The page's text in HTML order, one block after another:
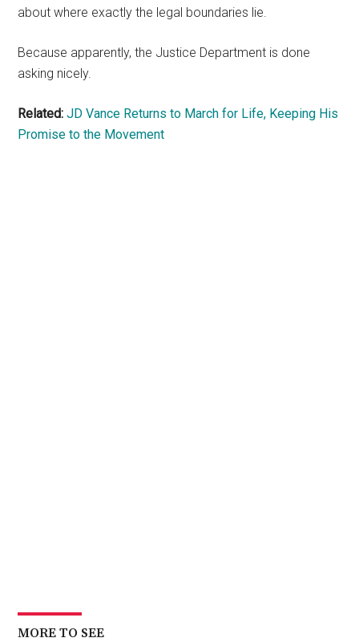
about where exactly the legal boundaries lie.
Because apparently, the Justice Department is done
asking nicely.
Related: JD Vance Returns to March for Life, Keeping His
Promise to the Movement
MORE TO SEE